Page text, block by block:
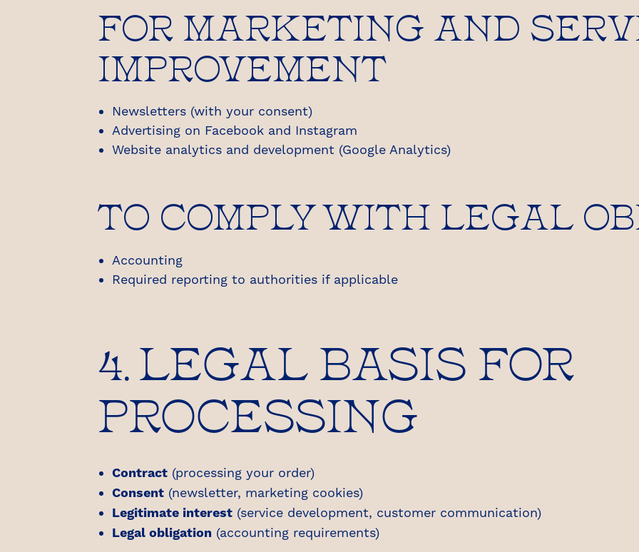
FOR MARKETING AND
IMPROVEMENT
Newsletters (with your consent)
Advertising on Facebook and Instagram
Website analytics and development (Google Analytics)
TO COMPLY WITH LEGAL
Accounting
Required reporting to authorities if applicable
4. LEGAL BASIS FOR
PROCESSING
Contract (processing your order)
Consent (newsletter, marketing cookies)
Legitimate interest (service development, customer communication)
Legal obligation (accounting requirements)